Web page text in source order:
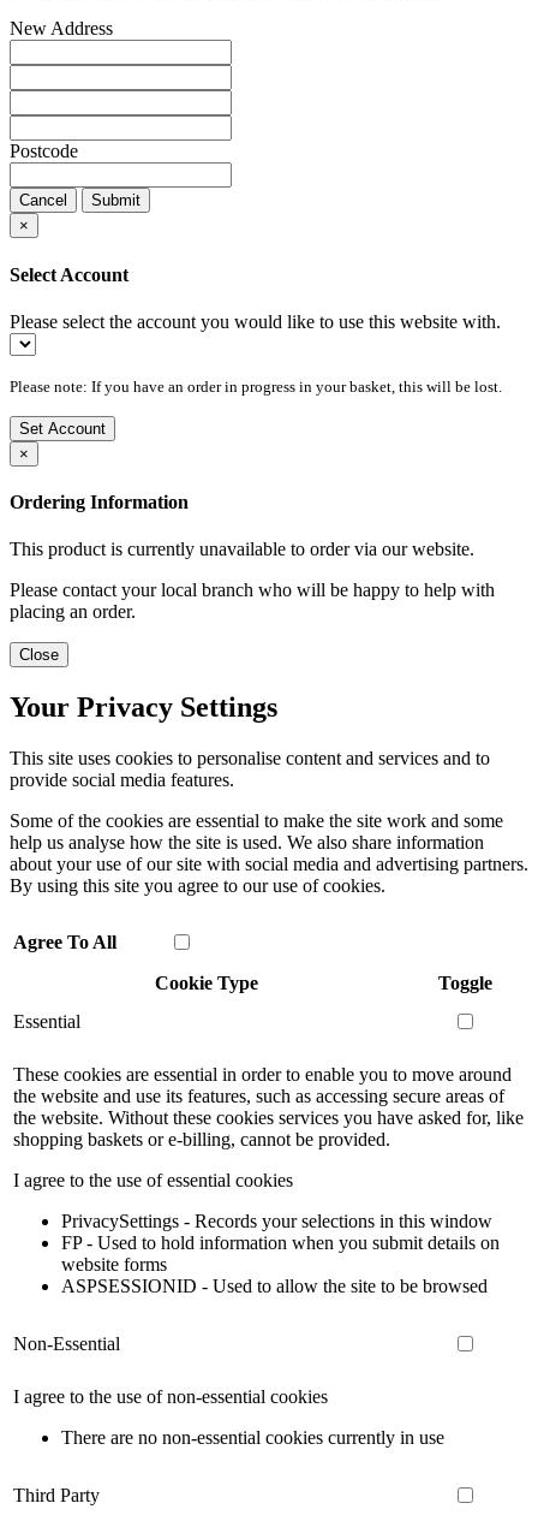
New Address
Postcode
Cancel
Submit
×
Select Account
Please select the account you would like to use this website with.
Please note: If you have an order in progress in your basket, this will be lost.
Set Account
×
Ordering Information
This product is currently unavailable to order via our website.
Please contact your local branch who will be happy to help with
placing an order.
Close
Your Privacy Settings
This site uses cookies to personalise content and services and to
provide social media features.
Some of the cookies are essential to make the site work and some
help us analyse how the site is used. We also share information
about your use of our site with social media and advertising partners.
By using this site you agree to our use of cookies.
Agree To All
Cookie Type
Toggle
Essential
These cookies are essential in order to enable you to move around
the website and use its features, such as accessing secure areas of
the website. Without these cookies services you have asked for, like
shopping baskets or e-billing, cannot be provided.
I agree to the use of essential cookies
PrivacySettings - Records your selections in this window
FP - Used to hold information when you submit details on
website forms
ASPSESSIONID - Used to allow the site to be browsed
Non-Essential
I agree to the use of non-essential cookies
There are no non-essential cookies currently in use
Third Party